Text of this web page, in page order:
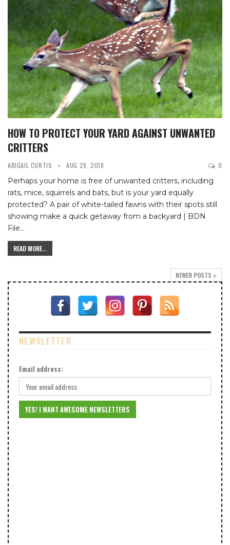
HOW TO PROTECT YOUR YARD AGAINST UNWANTED
CRITTERS
ABIGAIL CURTIS AUG 29, 2018 0
Perhaps your home is free of unwanted critters, including
rats, mice, squirrels and bats, but is your yard equally
protected? A pair of white-tailed fawns with their spots still
showing make a quick getaway from a backyard | BDN
File…
READ MORE...
NEWER POSTS
NEWSLETTER
Email address: